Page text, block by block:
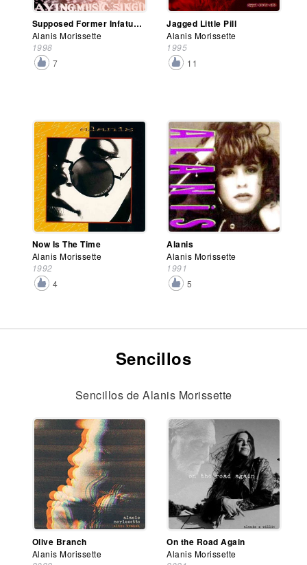
Supposed Former Infatuation Junkie
Alanis Morissette
1998
7
Jagged Little Pill
Alanis Morissette
1995
11
Now Is The Time
Alanis Morissette
1992
4
Alanis
Alanis Morissette
1991
5
Sencillos
Sencillos de Alanis Morissette
Olive Branch
Alanis Morissette
On the Road Again
Alanis Morissette